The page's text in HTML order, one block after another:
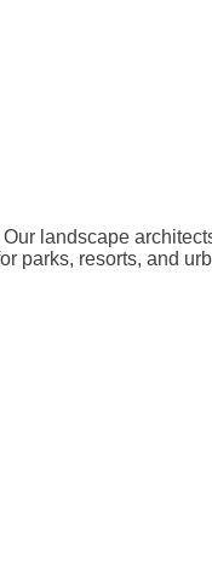
landscape
parks, resorts, and